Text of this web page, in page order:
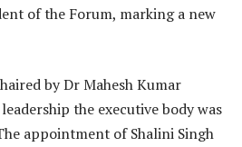
of the Forum, marking a new
by Dr Mahesh Kumar
the executive body was
appointment of Shalini Singh